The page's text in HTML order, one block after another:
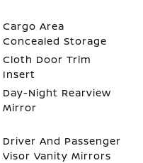
Cargo Area
Concealed Storage
Cloth Door Trim
Insert
Day-Night Rearview
Mirror
Driver And Passenger
Visor Vanity Mirrors